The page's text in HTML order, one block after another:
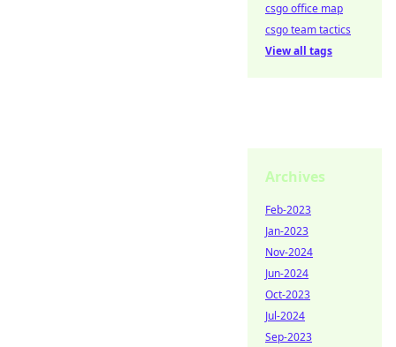
csgo office map
csgo team tactics
View all tags
Archives
Feb-2023
Jan-2023
Nov-2024
Jun-2024
Oct-2023
Jul-2024
Sep-2023